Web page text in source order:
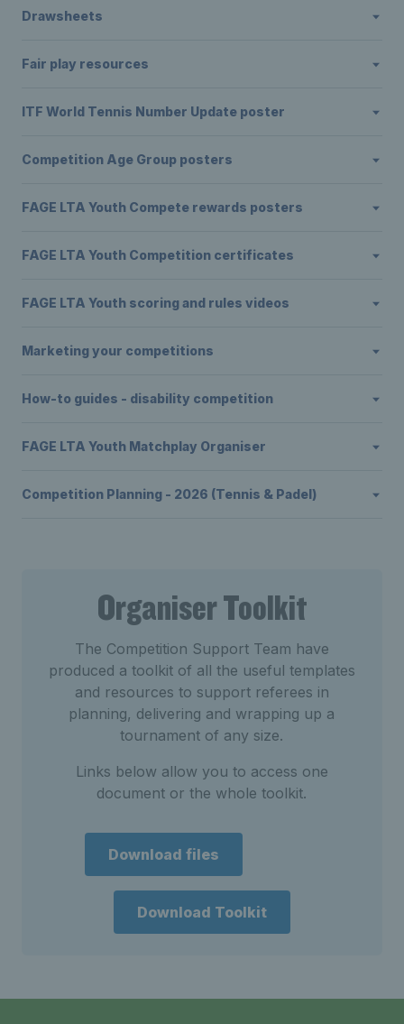
Drawsheets
Fair play resources
ITF World Tennis Number Update poster
Competition Age Group posters
FAGE LTA Youth Compete rewards posters
FAGE LTA Youth Competition certificates
FAGE LTA Youth scoring and rules videos
Marketing your competitions
How-to guides - disability competition
FAGE LTA Youth Matchplay Organiser
Competition Planning - 2026 (Tennis & Padel)
Organiser Toolkit
The Competition Support Team have
produced a toolkit of all the useful templates
and resources to support referees in
planning, delivering and wrapping up a
tournament of any size.
Links below allow you to access one
document or the whole toolkit.
Download files
Download Toolkit